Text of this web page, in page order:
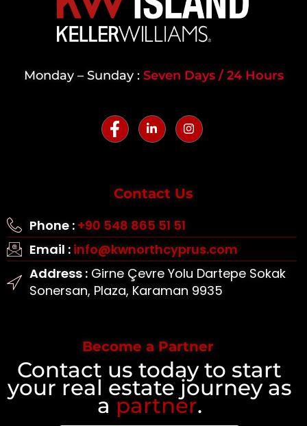
Monday – Sunday : Seven Days / 24 Hours
Contact Us
Phone : +90 548 865 51 51
Email : info@kwnorthcyprus.com
Address :Girne Çevre Yolu Dartepe Sokak
Sonersan, Plaza, Karaman 9935
Become a Partner
Contact us today to start
your real estate journey as
a partner.